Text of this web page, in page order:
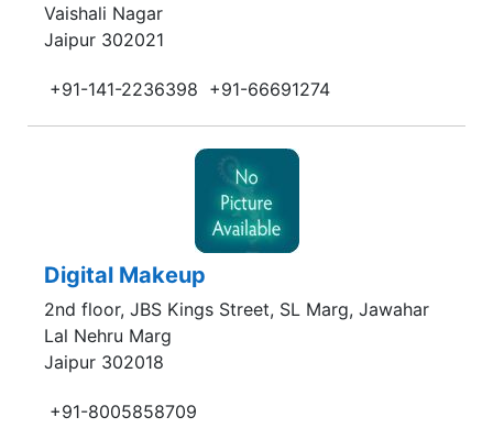
Vaishali Nagar
Jaipur 302021
+91-141-2236398 +91-66691274
Digital Makeup
2nd floor, JBS Kings Street, SL Marg, Jawahar
Lal Nehru Marg
Jaipur 302018
+91-8005858709